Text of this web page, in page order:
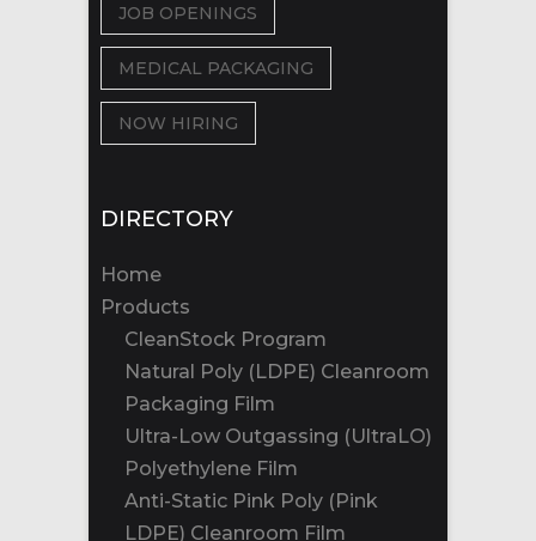
JOB OPENINGS
MEDICAL PACKAGING
NOW HIRING
DIRECTORY
Home
Products
CleanStock Program
Natural Poly (LDPE) Cleanroom
Packaging Film
Ultra-Low Outgassing (UltraLO)
Polyethylene Film
Anti-Static Pink Poly (Pink
LDPE) Cleanroom Film